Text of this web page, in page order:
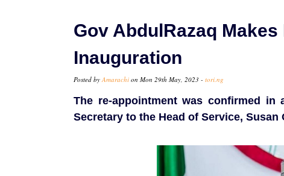
Gov AbdulRazaq
Inauguration
Posted byAmarachi on Mon 29th May, 2023 - tori.ng
The re-appointment was confirmed in
Secretary to the Head of Service, Susan